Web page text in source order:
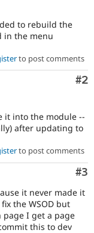
to rebuild the
in the menu
to post comments
#2
it into the module --
after updating to
to post comments
#3
it never made it
the WSOD but
page I get a page
this to dev